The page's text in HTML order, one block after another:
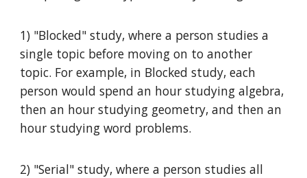
1) "Blocked" study, where a person studies a
single topic before moving on to another
topic. For example, in Blocked study, each
person would spend an hour studying algebra,
then an hour studying geometry, and then an
hour studying word problems.
2) "Serial" study, where a person studies all